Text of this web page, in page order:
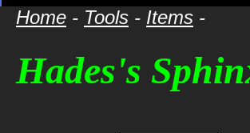
Home - Tools - Items -
Hades's